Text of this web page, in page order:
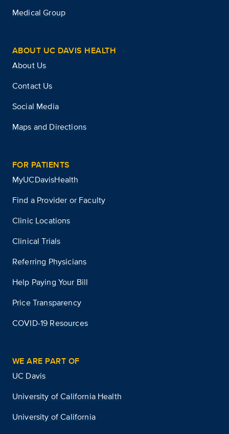
Medical Group
ABOUT UC DAVIS HEALTH
About Us
Contact Us
Social Media
Maps and Directions
FOR PATIENTS
MyUCDavisHealth
Find a Provider or Faculty
Clinic Locations
Clinical Trials
Referring Physicians
Help Paying Your Bill
Price Transparency
COVID-19 Resources
WE ARE PART OF
UC Davis
University of California Health
University of California